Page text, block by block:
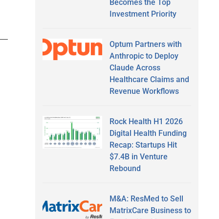
Becomes the Top
Investment Priority
Optum Partners with
Anthropic to Deploy
Claude Across
Healthcare Claims and
Revenue Workflows
Rock Health H1 2026
Digital Health Funding
Recap: Startups Hit
$7.4B in Venture
Rebound
M&A: ResMed to Sell
MatrixCare Business to